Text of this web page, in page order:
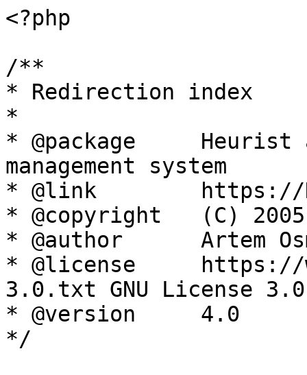
<?php
/**
* Redirection index
*
* @package     Heurist
management system
* @link        https://
* @copyright   (C)
* @author      Artem
* @license     https://
3.0.txt GNU License 3.0
* @version     4.0
*/